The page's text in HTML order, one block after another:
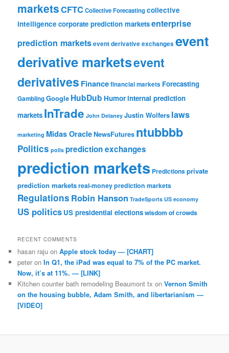
marketsCFTCCollective Forecastingcollective
intelligence corporate prediction marketsenterprise
prediction marketsevent derivative exchanges event
derivative marketsevent
derivatives Financefinancial markets Forecasting
GamblingGoogle HubDub Humorinternal prediction
markets InTrade John Delaney Justin Wolfers laws
marketing Midas OracleNewsFutures ntubbbb
Politics polls prediction exchanges
prediction markets Predictionsprivate
prediction marketsreal-money prediction markets
Regulations Robin Hanson TradeSports US economy
US politics US presidential electionswisdom of crowds
RECENT COMMENTS
hasan raju onApple stock today — [CHART]
peter onIn Q1, the iPad was equal to 7% of the PC market.
Now, it’s at 11%. — [LINK]
Kitchen counter bath remodeling Beaumont tx onVernon Smith
on the housing bubble, Adam Smith, and libertarianism —
[VIDEO]